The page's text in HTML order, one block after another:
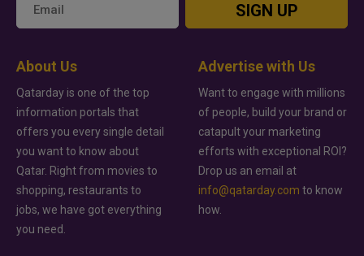
SIGN UP
About Us
Qatarday is one of the top
information portals that
offers you every single detail
you want to know about
Qatar. Right from movies to
shopping, restaurants to
jobs, we have got everything
you need.
Advertise with Us
Want to engage with millions
of people, build your brand or
catapult your marketing
efforts with exceptional ROI?
Drop us an email at
info@qatarday.com to know
how.